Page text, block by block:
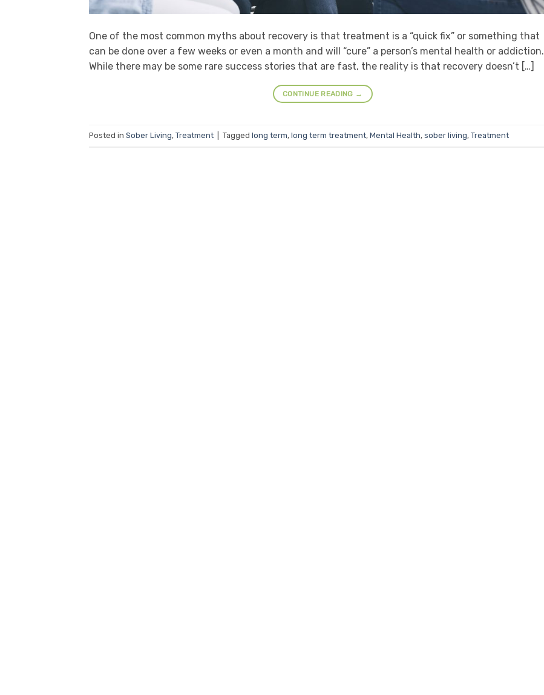
One of the most common myths about recovery is that treatment is a “quick fix” or something that
can be done over a few weeks or even a month and will “cure” a person’s mental health or addiction.
While there may be some rare success stories that are fast, the reality is that recovery doesn’t […]
CONTINUE READING →
Posted in Sober Living, Treatment Tagged long term, long term treatment, Mental Health, sober living, Treatment